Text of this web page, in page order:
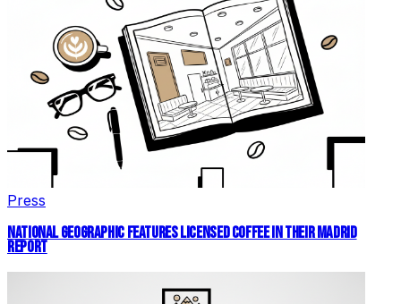
Press
NATIONAL GEOGRAPHIC FEATURES LICENSED COFFEE IN THEIR MADRID
REPORT